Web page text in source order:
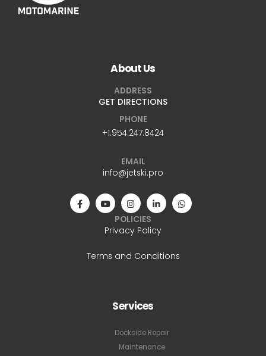
About Us
ADDRESS
GET DIRECTIONS
PHONE
+1.954.247.8424
EMAIL
info@jetski.pro
POLICIES
Privacy Policy
Terms and Conditions
Services
Dockside Repair
Maintenance